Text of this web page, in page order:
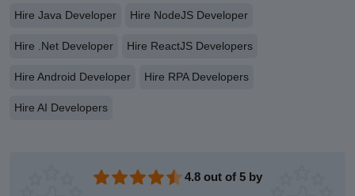
Hire Java Developer Hire NodeJS Developer
Hire .Net Developer Hire ReactJS Developers
Hire Android Developer Hire RPA Developers
Hire AI Developers
4.8 out of 5 by